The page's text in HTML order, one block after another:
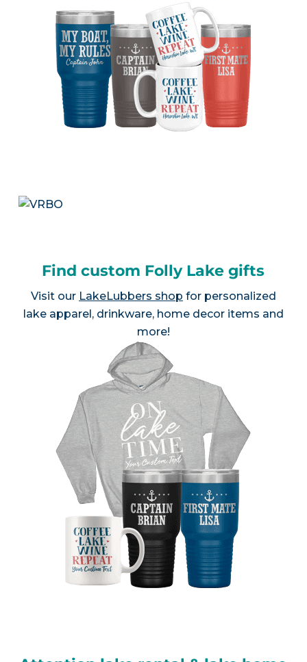
Find custom Folly Lake gifts
Visit our LakeLubbers shop for personalized
lake apparel, drinkware, home decor items and
more!